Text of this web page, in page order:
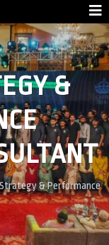
&
& Performance